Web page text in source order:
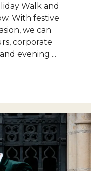
Walk and
With festive
we can
corporate
evening ...